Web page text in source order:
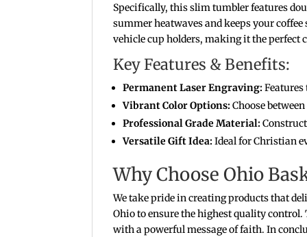
Specifically, this slim tumbler features
summer heatwaves and keeps your
vehicle cup holders, making it the
Key Features & Benefits:
Permanent Laser Engraving:
Vibrant Color Options:Choose
Professional Grade Material:
Versatile Gift Idea:Ideal for Christian
Why Choose Ohio
We take pride in creating products that
Ohio to ensure the highest quality
with a powerful message of faith. In